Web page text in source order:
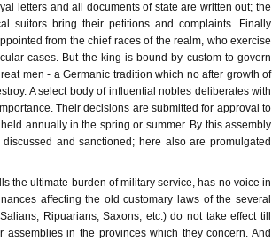
letters and all documents of state are written out; the
suitors bring their petitions and complaints. Finally
from the chief races of the realm, who exercise
cases. But the king is bound by custom to govern
men - a Germanic tradition which no after growth of
A select body of influential nobles deliberates with
Their decisions are submitted for approval to
annually in the spring or summer. By this assembly
and sanctioned; here also are promulgated
the ultimate burden of military service, has no voice in
affecting the old customary laws of the several
Ripuarians, Saxons, etc.) do not take effect till
in the provinces which they concern. And